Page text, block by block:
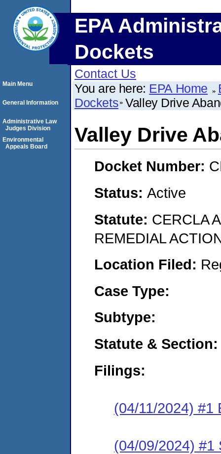
EPA
Dockets
Contact Us
You are here: EPA Home
Dockets Valley Drive
Valley Drive
Docket Number:
Status: Active
Statute: CERCLA
REMEDIAL
Location Filed:
Case Type:
Subtype:
Statute & Section:
Filings:
(04/11/2024) #1
(04/09/2024) #1
Main Menu
General Information
Administrative Law
Judges Division
Environmental
Appeals Board